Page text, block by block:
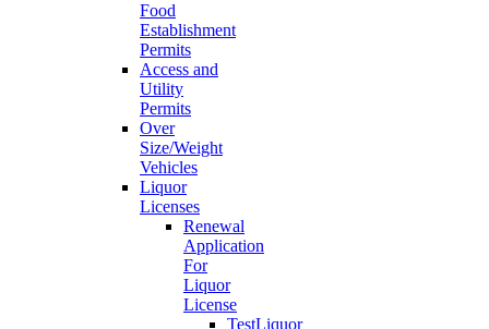
Food
Establishment
Permits
Access and
Utility
Permits
Over
Size/Weight
Vehicles
Liquor
Licenses
Renewal
Application
For
Liquor
License
TestLiquor